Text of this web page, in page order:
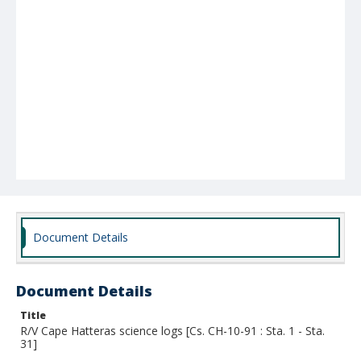
Document Details
Document Details
Title
R/V Cape Hatteras science logs [Cs. CH-10-91 : Sta. 1 - Sta.
31]